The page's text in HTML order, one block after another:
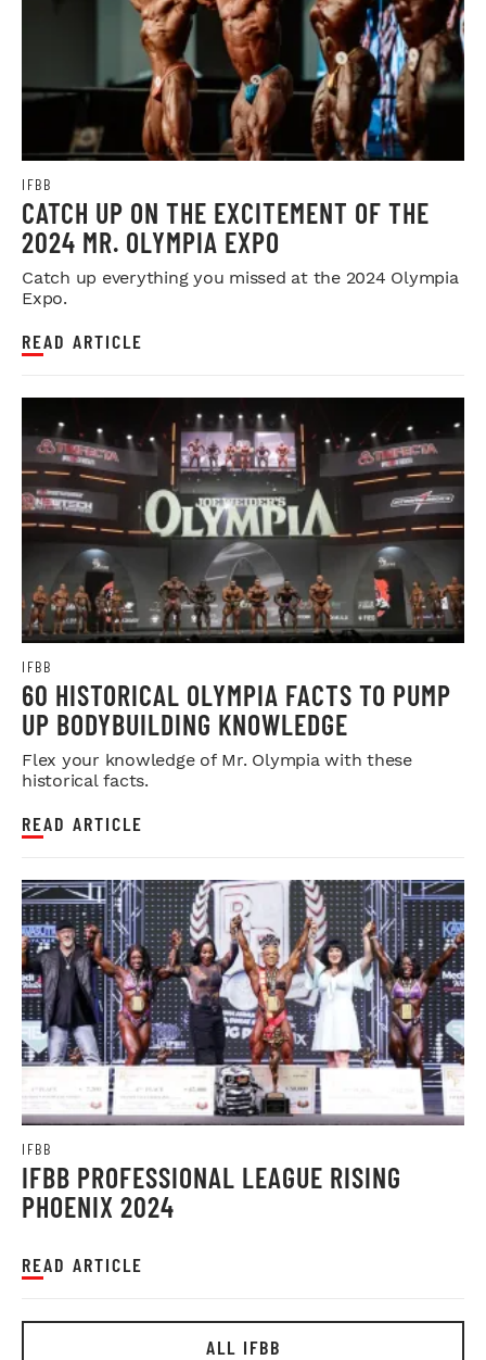
IFBB
CATCH UP ON THE EXCITEMENT OF THE
2024 MR. OLYMPIA EXPO
Catch up everything you missed at the 2024 Olympia
Expo.
READ ARTICLE
IFBB
60 HISTORICAL OLYMPIA FACTS TO PUMP
UP BODYBUILDING KNOWLEDGE
Flex your knowledge of Mr. Olympia with these
historical facts.
READ ARTICLE
IFBB
IFBB PROFESSIONAL LEAGUE RISING
PHOENIX 2024
READ ARTICLE
ALL IFBB